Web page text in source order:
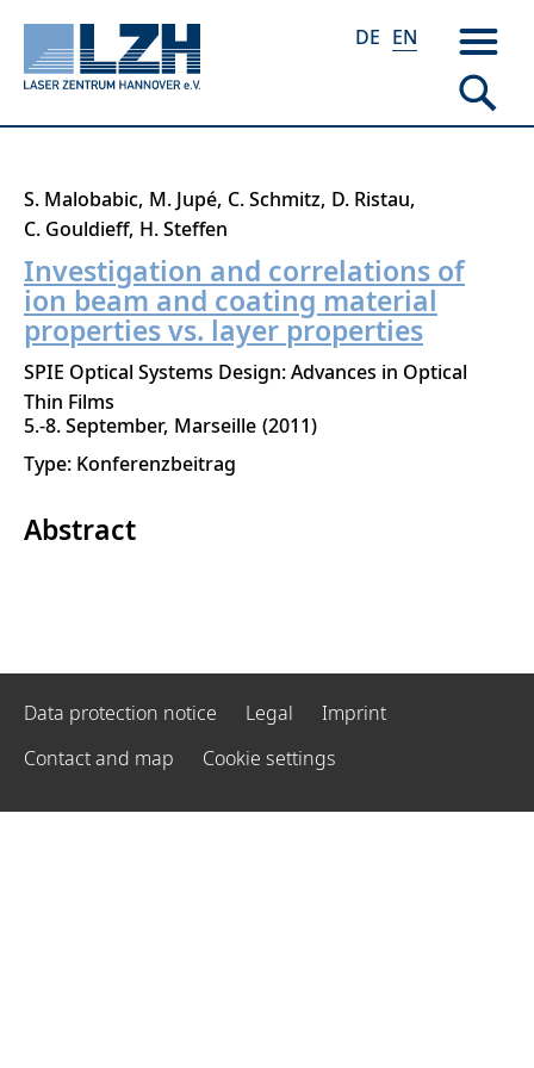
Skip
main
content
DE EN
S. Malobabic M. Jupé C. Schmitz D. Ristau
C. Gouldieff H. Steffen
Investigation and correlations of
ion beam and coating material
properties vs. layer properties
SPIE Optical Systems Design: Advances in Optical
Thin Films
5.-8. September Marseille 2011
Type: Konferenzbeitrag
Abstract
Data protection notice Legal
Imprint
Contact and map
Cookie settings